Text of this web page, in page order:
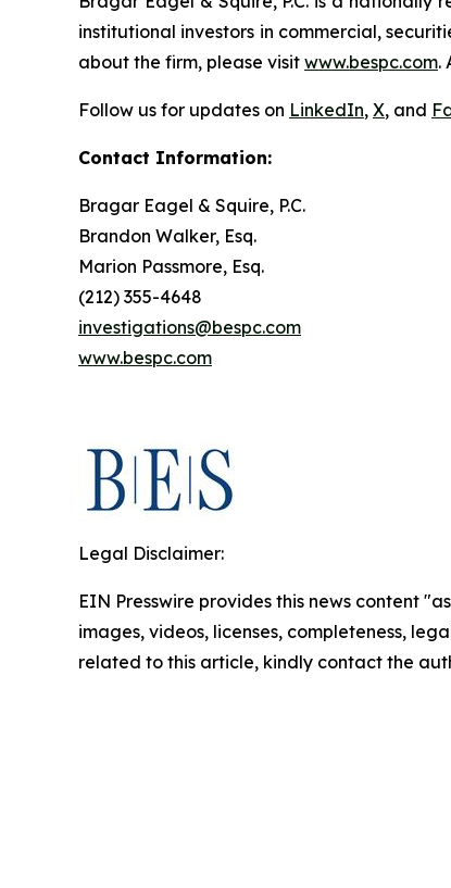
institutional investors in commercial,
about the firm, please visit www.bespc.com.
Follow us for updates on LinkedIn, X, and
Contact Information:
Bragar Eagel & Squire, P.C.
Brandon Walker, Esq.
Marion Passmore, Esq.
(212) 355-4648
investigations@bespc.com
www.bespc.com
Legal Disclaimer:
EIN Presswire provides this news content
images, videos, licenses, completeness,
related to this article, kindly contact the